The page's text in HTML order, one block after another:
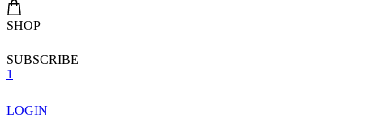
SHOP
SUBSCRIBE
1
LOGIN